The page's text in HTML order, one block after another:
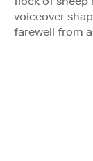
voiceover
farewell from